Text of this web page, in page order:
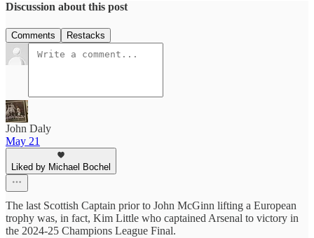
Discussion about this post
Comments Restacks
John Daly
May 21
Liked by Michael Bochel
The last Scottish Captain prior to John McGinn lifting a European
trophy was, in fact, Kim Little who captained Arsenal to victory in
the 2024-25 Champions League Final.